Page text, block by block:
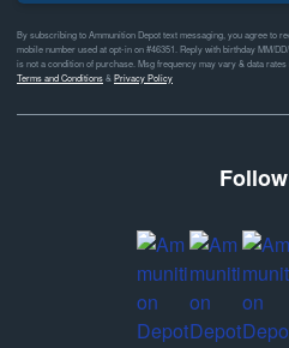
By subscribing to Ammunition Depot text messaging, you agree to
mobile number used at opt-in on #46351. Reply with birthday MM/
is not a condition of purchase. Msg frequency may vary & data
Terms and Conditions& Privacy Policy